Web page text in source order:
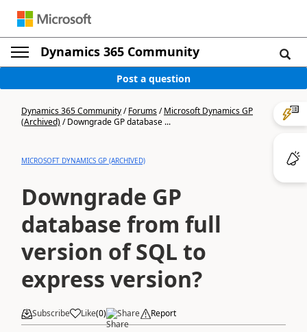
Dynamics 365 Community
Post a question
Dynamics 365 Community/Forums/Microsoft Dynamics GP
(Archived)/Downgrade GP database ...
MICROSOFT DYNAMICS GP (ARCHIVED)
Downgrade GP
database from full
version of SQL to
express version?
Subscribe Like(0) Share Report